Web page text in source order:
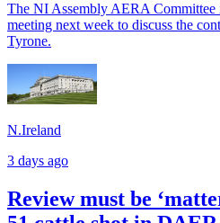
The NI Assembly AERA Committee
meeting next week to discuss the
Tyrone.
N.Ireland
3 days ago
Review must be